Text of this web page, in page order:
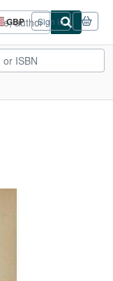
GBP
Site
shopping
preferences
Sign in